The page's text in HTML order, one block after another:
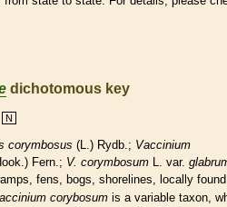
dichotomous key
N
corymbosus (L.) Rydb.; Vaccinium
Fern.; V. corymbosum L. var.
fens, bogs, shorelines, locally
corybosum is a variable taxon,